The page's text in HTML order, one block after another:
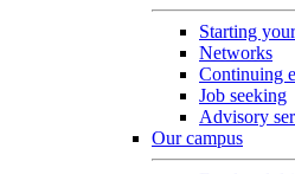
Starting
Networks
Continuing
Job seeking
Advisory
Our campus